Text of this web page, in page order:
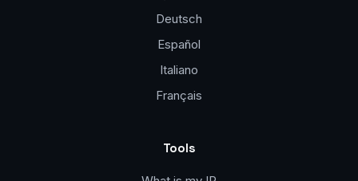
Deutsch
Español
Italiano
Français
Tools